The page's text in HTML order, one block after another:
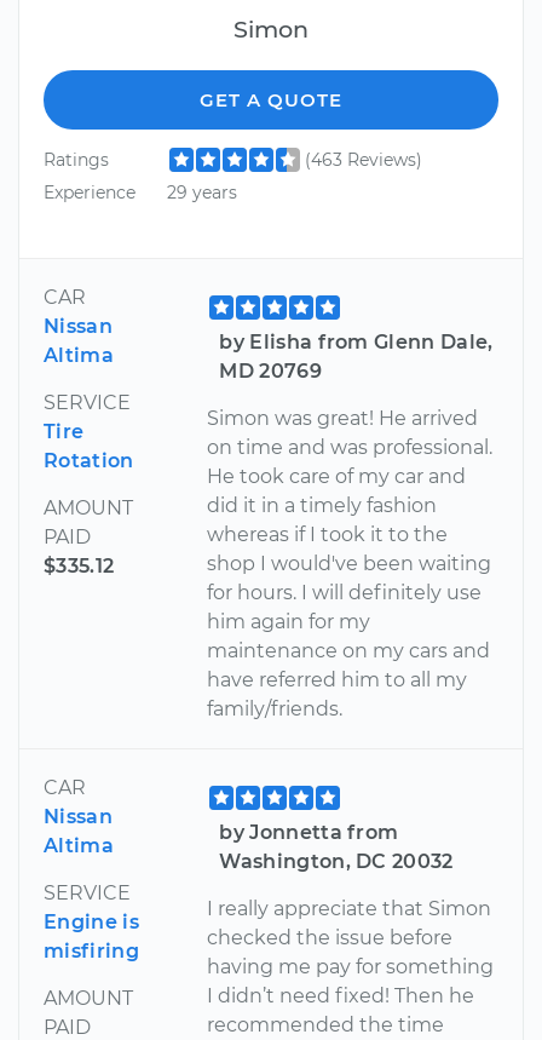
Simon
GET A QUOTE
Ratings
(463 Reviews)
Experience
29 years
CAR
Nissan
Altima
SERVICE
Tire
Rotation
AMOUNT
PAID
$335.12
by Elisha from Glenn Dale,
MD 20769
Simon was great! He arrived
on time and was professional.
He took care of my car and
did it in a timely fashion
whereas if I took it to the
shop I would've been waiting
for hours. I will definitely use
him again for my
maintenance on my cars and
have referred him to all my
family/friends.
CAR
Nissan
Altima
SERVICE
Engine is
misfiring
AMOUNT
PAID
by Jonnetta from
Washington, DC 20032
I really appreciate that Simon
checked the issue before
having me pay for something
I didn’t need fixed! Then he
recommended the time